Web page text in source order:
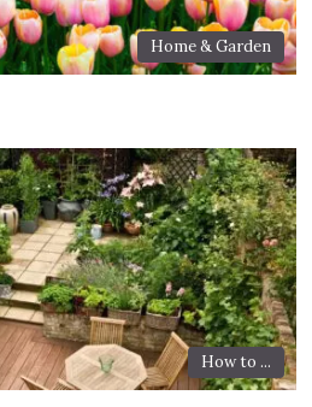
Home & Garden
How to ...